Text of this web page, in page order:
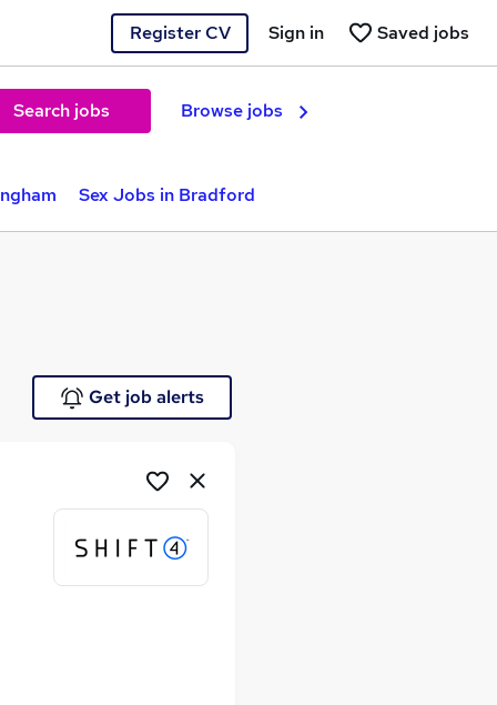
Register CV Saved jobs
Sign in
Search jobs Browse jobs
Sex Jobs in Bradford
Get job alerts